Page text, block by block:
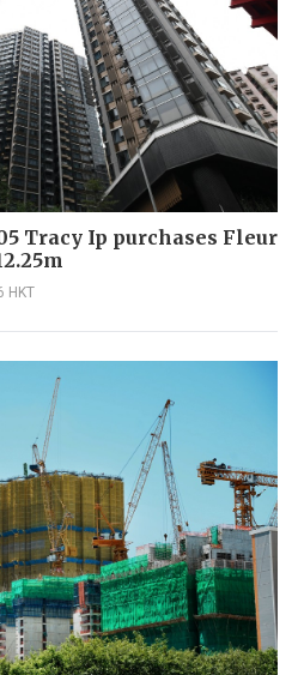
Tracy Ip purchases Fleur
HKT